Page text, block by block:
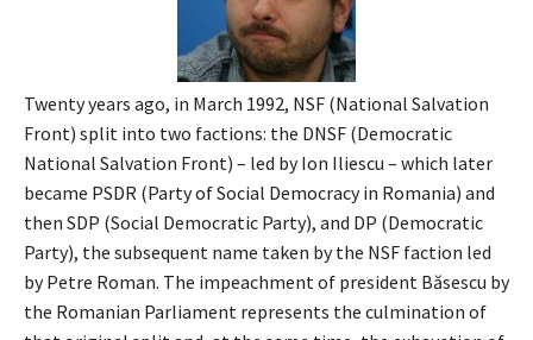
Twenty years ago, in March 1992, NSF (National Salvation
Front) split into two factions: the DNSF (Democratic
National Salvation Front) – led by Ion Iliescu – which later
became PSDR (Party of Social Democracy in Romania) and
then SDP (Social Democratic Party), and DP (Democratic
Party), the subsequent name taken by the NSF faction led
by Petre Roman. The impeachment of president Băsescu by
the Romanian Parliament represents the culmination of